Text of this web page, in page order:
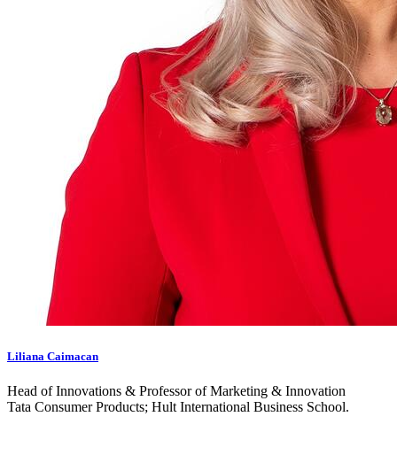
Liliana Caimacan
Head of Innovations & Professor of Marketing & Innovation
Tata Consumer Products; Hult International Business School.